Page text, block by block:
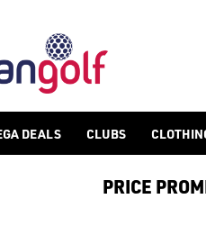
DEALS CLUBS
PRICE